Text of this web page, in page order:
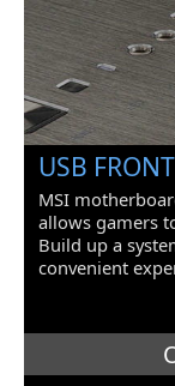
USB
MSI
allows gamers
Build up a
convenient